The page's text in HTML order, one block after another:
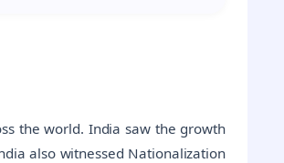
the world. India saw the growth
also witnessed Nationalization